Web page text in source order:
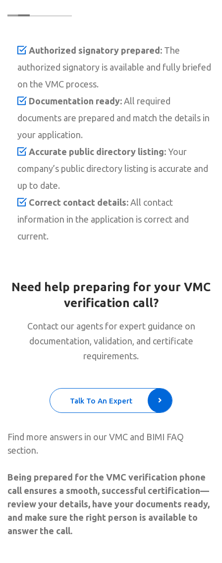
Authorized signatory prepared: The
authorized signatory is available and fully briefed
on the VMC process.
Documentation ready: All required
documents are prepared and match the details in
your application.
Accurate public directory listing: Your
company’s public directory listing is accurate and
up to date.
Correct contact details: All contact
information in the application is correct and
current.
Need help preparing for your VMC
verification call?
Contact our agents for expert guidance on
documentation, validation, and certificate
requirements.
Talk To An Expert
Find more answers in our VMC and BIMI FAQ
section.
Being prepared for the VMC verification phone
call ensures a smooth, successful certification—
review your details, have your documents ready,
and make sure the right person is available to
answer the call.